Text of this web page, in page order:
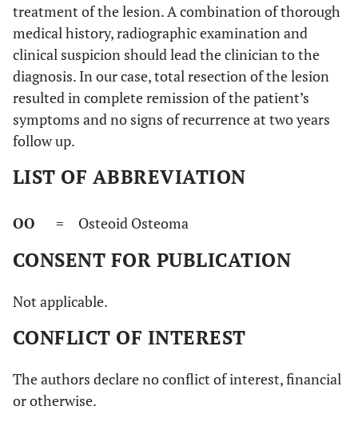
treatment of the lesion. A combination of thorough
medical history, radiographic examination and
clinical suspicion should lead the clinician to the
diagnosis. In our case, total resection of the lesion
resulted in complete remission of the patient’s
symptoms and no signs of recurrence at two years
follow up.
LIST OF ABBREVIATION
OO = Osteoid Osteoma
CONSENT FOR PUBLICATION
Not applicable.
CONFLICT OF INTEREST
The authors declare no conflict of interest, financial
or otherwise.